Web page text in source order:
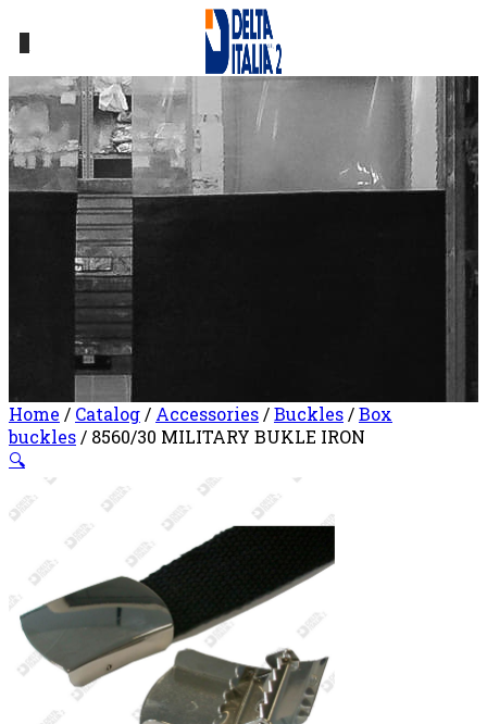
Home / Catalog/ Accessories/Buckles/Box
buckles/ 8560/30 MILITARY BUKLE IRON
🔍